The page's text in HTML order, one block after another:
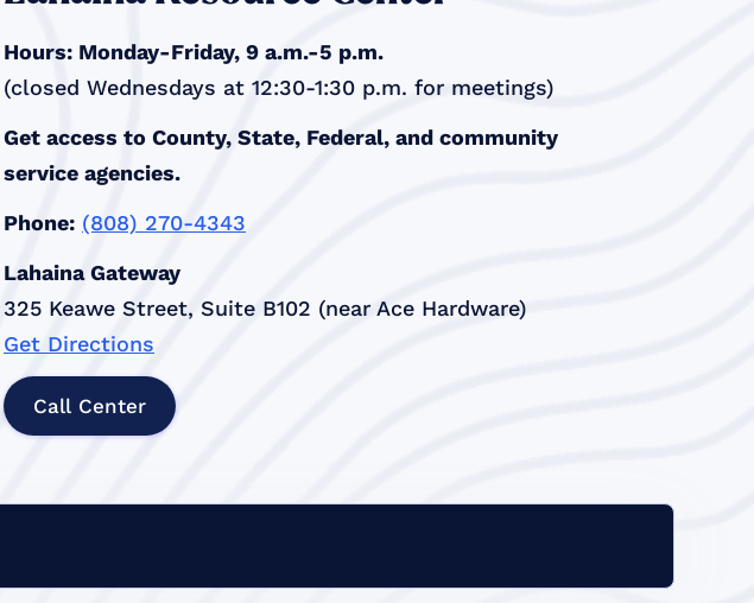
Hours: Monday-Friday, 9 a.m.-5 p.m.
(closed Wednesdays at 12:30-1:30 p.m. for meetings)
Get access to County, State, Federal, and community
service agencies.
Phone: (808) 270-4343
Lahaina Gateway
325 Keawe Street, Suite B102 (near Ace Hardware)
Get Directions
Call Center